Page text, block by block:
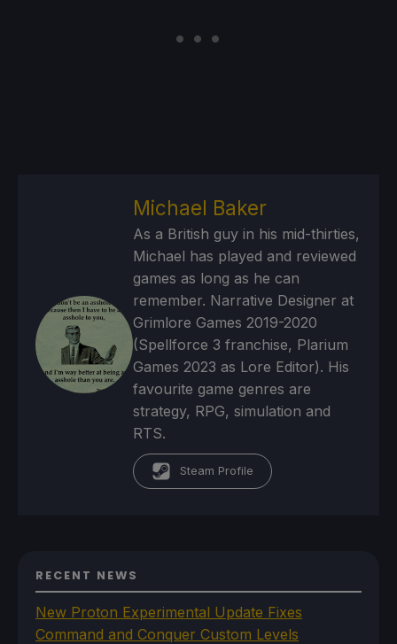
Michael Baker
As a British guy in his mid-thirties,
Michael has played and reviewed
games as long as he can
remember. Narrative Designer at
Grimlore Games 2019-2020
(Spellforce 3 franchise, Plarium
Games 2023 as Lore Editor). His
favourite game genres are
strategy, RPG, simulation and
RTS.
Steam Profile
RECENT NEWS
New Proton Experimental Update Fixes
Command and Conquer Custom Levels